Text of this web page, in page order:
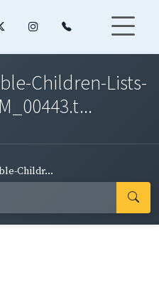
Children-Lists-
Childr...